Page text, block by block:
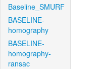
Baseline_SMURF
BASELINE-
homography
BASELINE-
homography-
ransac